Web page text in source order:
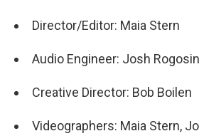
Director/Editor: Maia Stern
Audio Engineer: Josh Rogosin
Creative Director: Bob Boilen
​​Videographers: Maia Stern,